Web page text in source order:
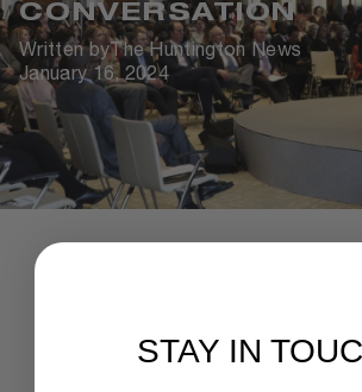
CONVERSATION
Written byThe Huntington News
January 16, 2024
STAY IN